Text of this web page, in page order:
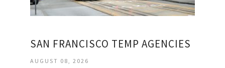
SAN FRANCISCO TEMP AGENCIES
AUGUST 08, 2026